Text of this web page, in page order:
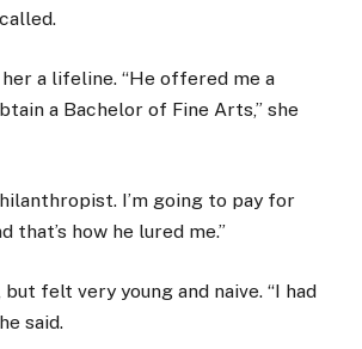
a lifeline. “He offered me a
a Bachelor of Fine Arts,” she
I’m going to pay for
that’s how he lured me.”
but felt very young and naive. “I had
said.